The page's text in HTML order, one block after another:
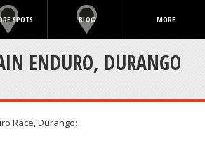
SPOTS BLOG MORE
ENDURO, DURANGO
Race, Durango: